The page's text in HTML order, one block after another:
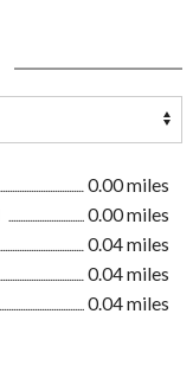
0.00 miles
0.00 miles
0.04 miles
0.04 miles
0.04 miles